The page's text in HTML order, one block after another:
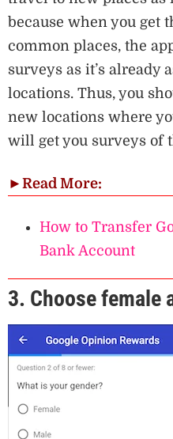
because when you get
common places, the
surveys as it’s already
locations. Thus, you
new locations where
will get you surveys of
► Read More:
How to Transfer
Bank Account
3. Choose female